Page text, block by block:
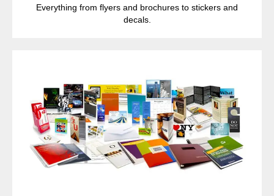
Everything from flyers and brochures to stickers and
decals.